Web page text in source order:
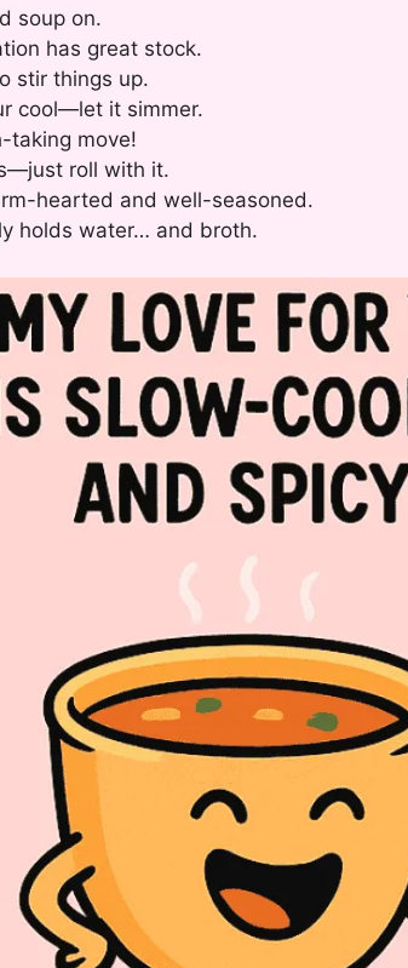
soup on.
has great stock.
stir things up.
cool—let it simmer.
taking move!
roll with it.
hearted and well-seasoned.
holds water… and broth.